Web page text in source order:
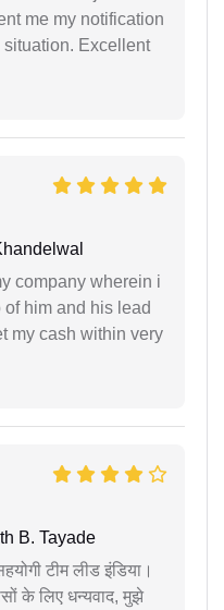
me my notification
Excellent
company wherein i
him and his lead
my cash within very
B. Tayade
टीम लीड इंडिया।
के लिए धन्यवाद, मुझे